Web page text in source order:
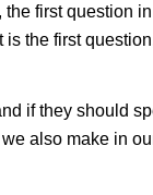
first question
is the first
if they should
also make in